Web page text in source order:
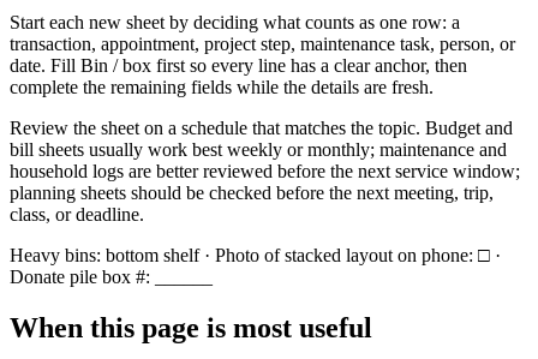
Start each new sheet by deciding what counts as one row: a
transaction, appointment, project step, maintenance task, person, or
date. Fill Bin / box first so every line has a clear anchor, then
complete the remaining fields while the details are fresh.
Review the sheet on a schedule that matches the topic. Budget and
bill sheets usually work best weekly or monthly; maintenance and
household logs are better reviewed before the next service window;
planning sheets should be checked before the next meeting, trip,
class, or deadline.
Heavy bins: bottom shelf · Photo of stacked layout on phone: □ ·
Donate pile box #: ______
When this page is most useful